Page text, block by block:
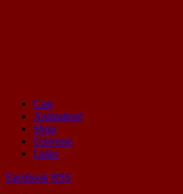
Mayhem Filled Adventures in Space!
Cast
Animation!
Shop
Universe
Links
Facebook RSS